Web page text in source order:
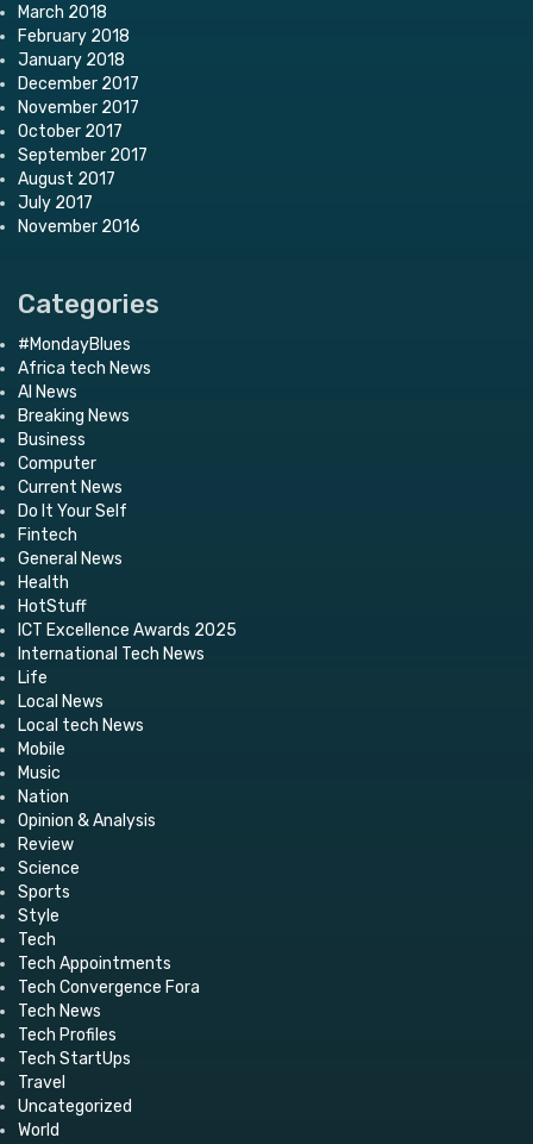
March 2018
February 2018
January 2018
December 2017
November 2017
October 2017
September 2017
August 2017
July 2017
November 2016
Categories
#MondayBlues
Africa tech News
AI News
Breaking News
Business
Computer
Current News
Do It Your Self
Fintech
General News
Health
HotStuff
ICT Excellence Awards 2025
International Tech News
Life
Local News
Local tech News
Mobile
Music
Nation
Opinion & Analysis
Review
Science
Sports
Style
Tech
Tech Appointments
Tech Convergence Fora
Tech News
Tech Profiles
Tech StartUps
Travel
Uncategorized
World